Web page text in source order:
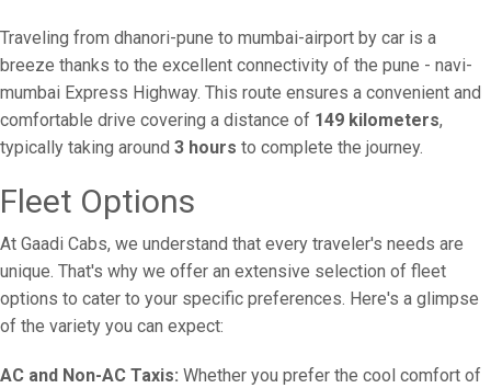
Traveling from dhanori-pune to mumbai-airport by car is a
breeze thanks to the excellent connectivity of the pune - navi-
mumbai Express Highway. This route ensures a convenient and
comfortable drive covering a distance of 149 kilometers,
typically taking around 3 hours to complete the journey.
Fleet Options
At Gaadi Cabs, we understand that every traveler's needs are
unique. That's why we offer an extensive selection of fleet
options to cater to your specific preferences. Here's a glimpse
of the variety you can expect:
AC and Non-AC Taxis: Whether you prefer the cool comfort of